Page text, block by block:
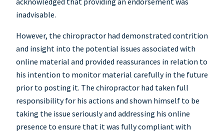
inadvisable.
However, the chiropractor had demonstrated contrition
and insight into the potential issues associated with
online material and provided reassurances in relation to
his intention to monitor material carefully in the future
prior to posting it. The chiropractor had taken full
responsibility for his actions and shown himself to be
taking the issue seriously and addressing his online
presence to ensure that it was fully compliant with